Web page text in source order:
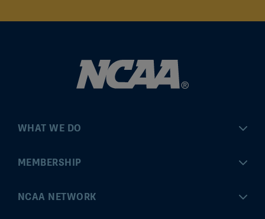
WHAT WE DO
Championships
MEMBERSHIP
MyApps
NCAA NETWORK